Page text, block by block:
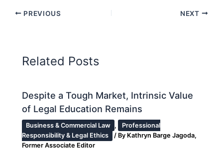
PREVIOUS NEXT
Related Posts
Despite a Tough Market, Intrinsic Value
of Legal Education Remains
Business & Commercial Law ,
Professional
Responsibility & Legal Ethics
/ By Kathryn Barge Jagoda,
Former Associate Editor